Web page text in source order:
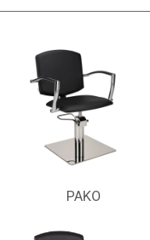
PAKO